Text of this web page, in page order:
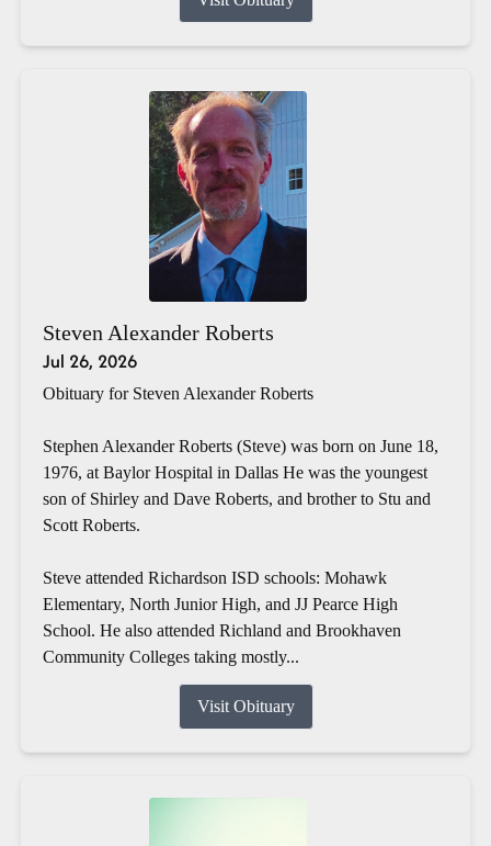
Steven Alexander Roberts
Jul 26, 2026
Obituary for Steven Alexander Roberts
Stephen Alexander Roberts (Steve) was born on June 18,
1976, at Baylor Hospital in Dallas He was the youngest
son of Shirley and Dave Roberts, and brother to Stu and
Scott Roberts.
Steve attended Richardson ISD schools: Mohawk
Elementary, North Junior High, and JJ Pearce High
School. He also attended Richland and Brookhaven
Community Colleges taking mostly...
Visit Obituary